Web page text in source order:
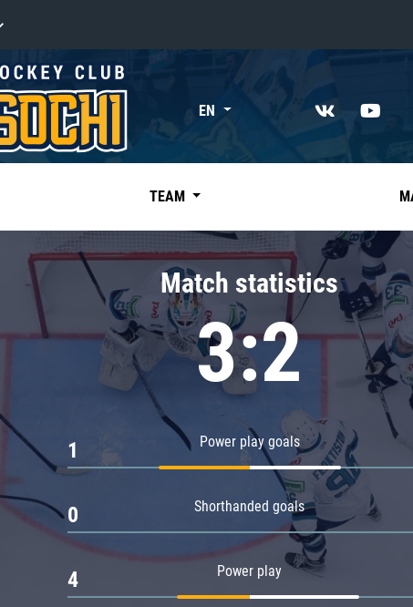
«East»
Kharlamov division
Avtomobilist
Chernyshev division
Avangard
Admiral
EN
TEAM
Match statistics
3:2
Power play goals
1
Shorthanded goals
0
Power play
4